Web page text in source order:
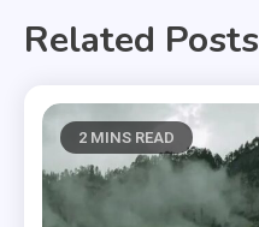
Related Posts
2 MINS READ